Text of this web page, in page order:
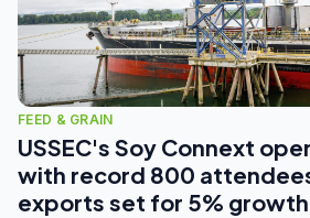
FEED & GRAIN
USSEC's Soy Connext
with record 800
exports set for 5% growth